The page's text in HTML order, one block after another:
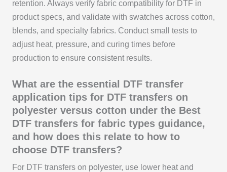
retention. Always verify fabric compatibility for DTF in
product specs, and validate with swatches across cotton,
blends, and specialty fabrics. Conduct small tests to
adjust heat, pressure, and curing times before
production to ensure consistent results.
What are the essential DTF transfer
application tips for DTF transfers on
polyester versus cotton under the Best
DTF transfers for fabric types guidance,
and how does this relate to how to
choose DTF transfers?
For DTF transfers on polyester, use lower heat and